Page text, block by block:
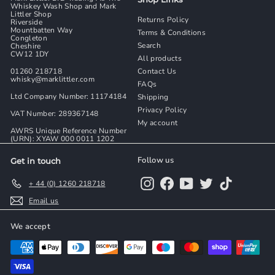
Whiskey Wash Shop and Mark
Littler Shop
Riverside
Mountbatten Way
Congleton
Cheshire
CW12 1DY
01260 218718
whisky@marklittler.com
Ltd Company Number: 11174184
VAT Number: 289367148
AWRS Unique Reference Number
(URN): XYAW 000 0011 1202
Returns Policy
Terms & Conditions
Search
All products
Contact Us
FAQs
Shipping
Privacy Policy
My account
Get in touch
+ 44 (0) 1260 218718
Email us
Follow us
InstagramFacebookYouTubeTwitter
We accept